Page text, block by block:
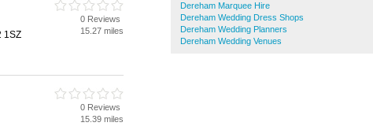
Dereham Marquee Hire
Dereham Wedding Dress Shops
Dereham Wedding Planners
Dereham Wedding Venues
1SZ
0 Reviews
15.27 miles
0 Reviews
15.39 miles